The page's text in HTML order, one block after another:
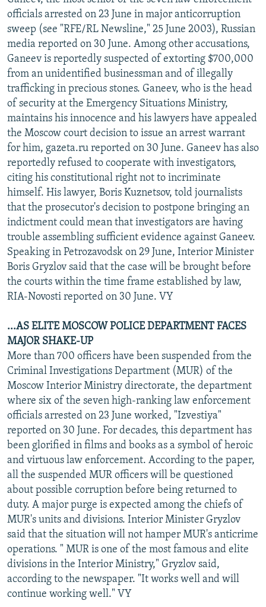
officials arrested on 23 June in major anticorruption
sweep (see "RFE/RL Newsline," 25 June 2003), Russian
media reported on 30 June. Among other accusations,
Ganeev is reportedly suspected of extorting $700,000
from an unidentified businessman and of illegally
trafficking in precious stones. Ganeev, who is the head
of security at the Emergency Situations Ministry,
maintains his innocence and his lawyers have appealed
the Moscow court decision to issue an arrest warrant
for him, gazeta.ru reported on 30 June. Ganeev has also
reportedly refused to cooperate with investigators,
citing his constitutional right not to incriminate
himself. His lawyer, Boris Kuznetsov, told journalists
that the prosecutor's decision to postpone bringing an
indictment could mean that investigators are having
trouble assembling sufficient evidence against Ganeev.
Speaking in Petrozavodsk on 29 June, Interior Minister
Boris Gryzlov said that the case will be brought before
the courts within the time frame established by law,
RIA-Novosti reported on 30 June. VY
...AS ELITE MOSCOW POLICE DEPARTMENT FACES
MAJOR SHAKE-UP
More than 700 officers have been suspended from the
Criminal Investigations Department (MUR) of the
Moscow Interior Ministry directorate, the department
where six of the seven high-ranking law enforcement
officials arrested on 23 June worked, "Izvestiya"
reported on 30 June. For decades, this department has
been glorified in films and books as a symbol of heroic
and virtuous law enforcement. According to the paper,
all the suspended MUR officers will be questioned
about possible corruption before being returned to
duty. A major purge is expected among the chiefs of
MUR's units and divisions. Interior Minister Gryzlov
said that the situation will not hamper MUR's anticrime
operations. " MUR is one of the most famous and elite
divisions in the Interior Ministry," Gryzlov said,
according to the newspaper. "It works well and will
continue working well." VY